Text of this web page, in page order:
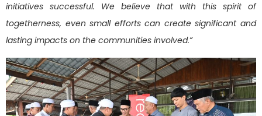
initiatives successful. We believe that with this spirit of
togetherness, even small efforts can create significant and
lasting impacts on the communities involved.”